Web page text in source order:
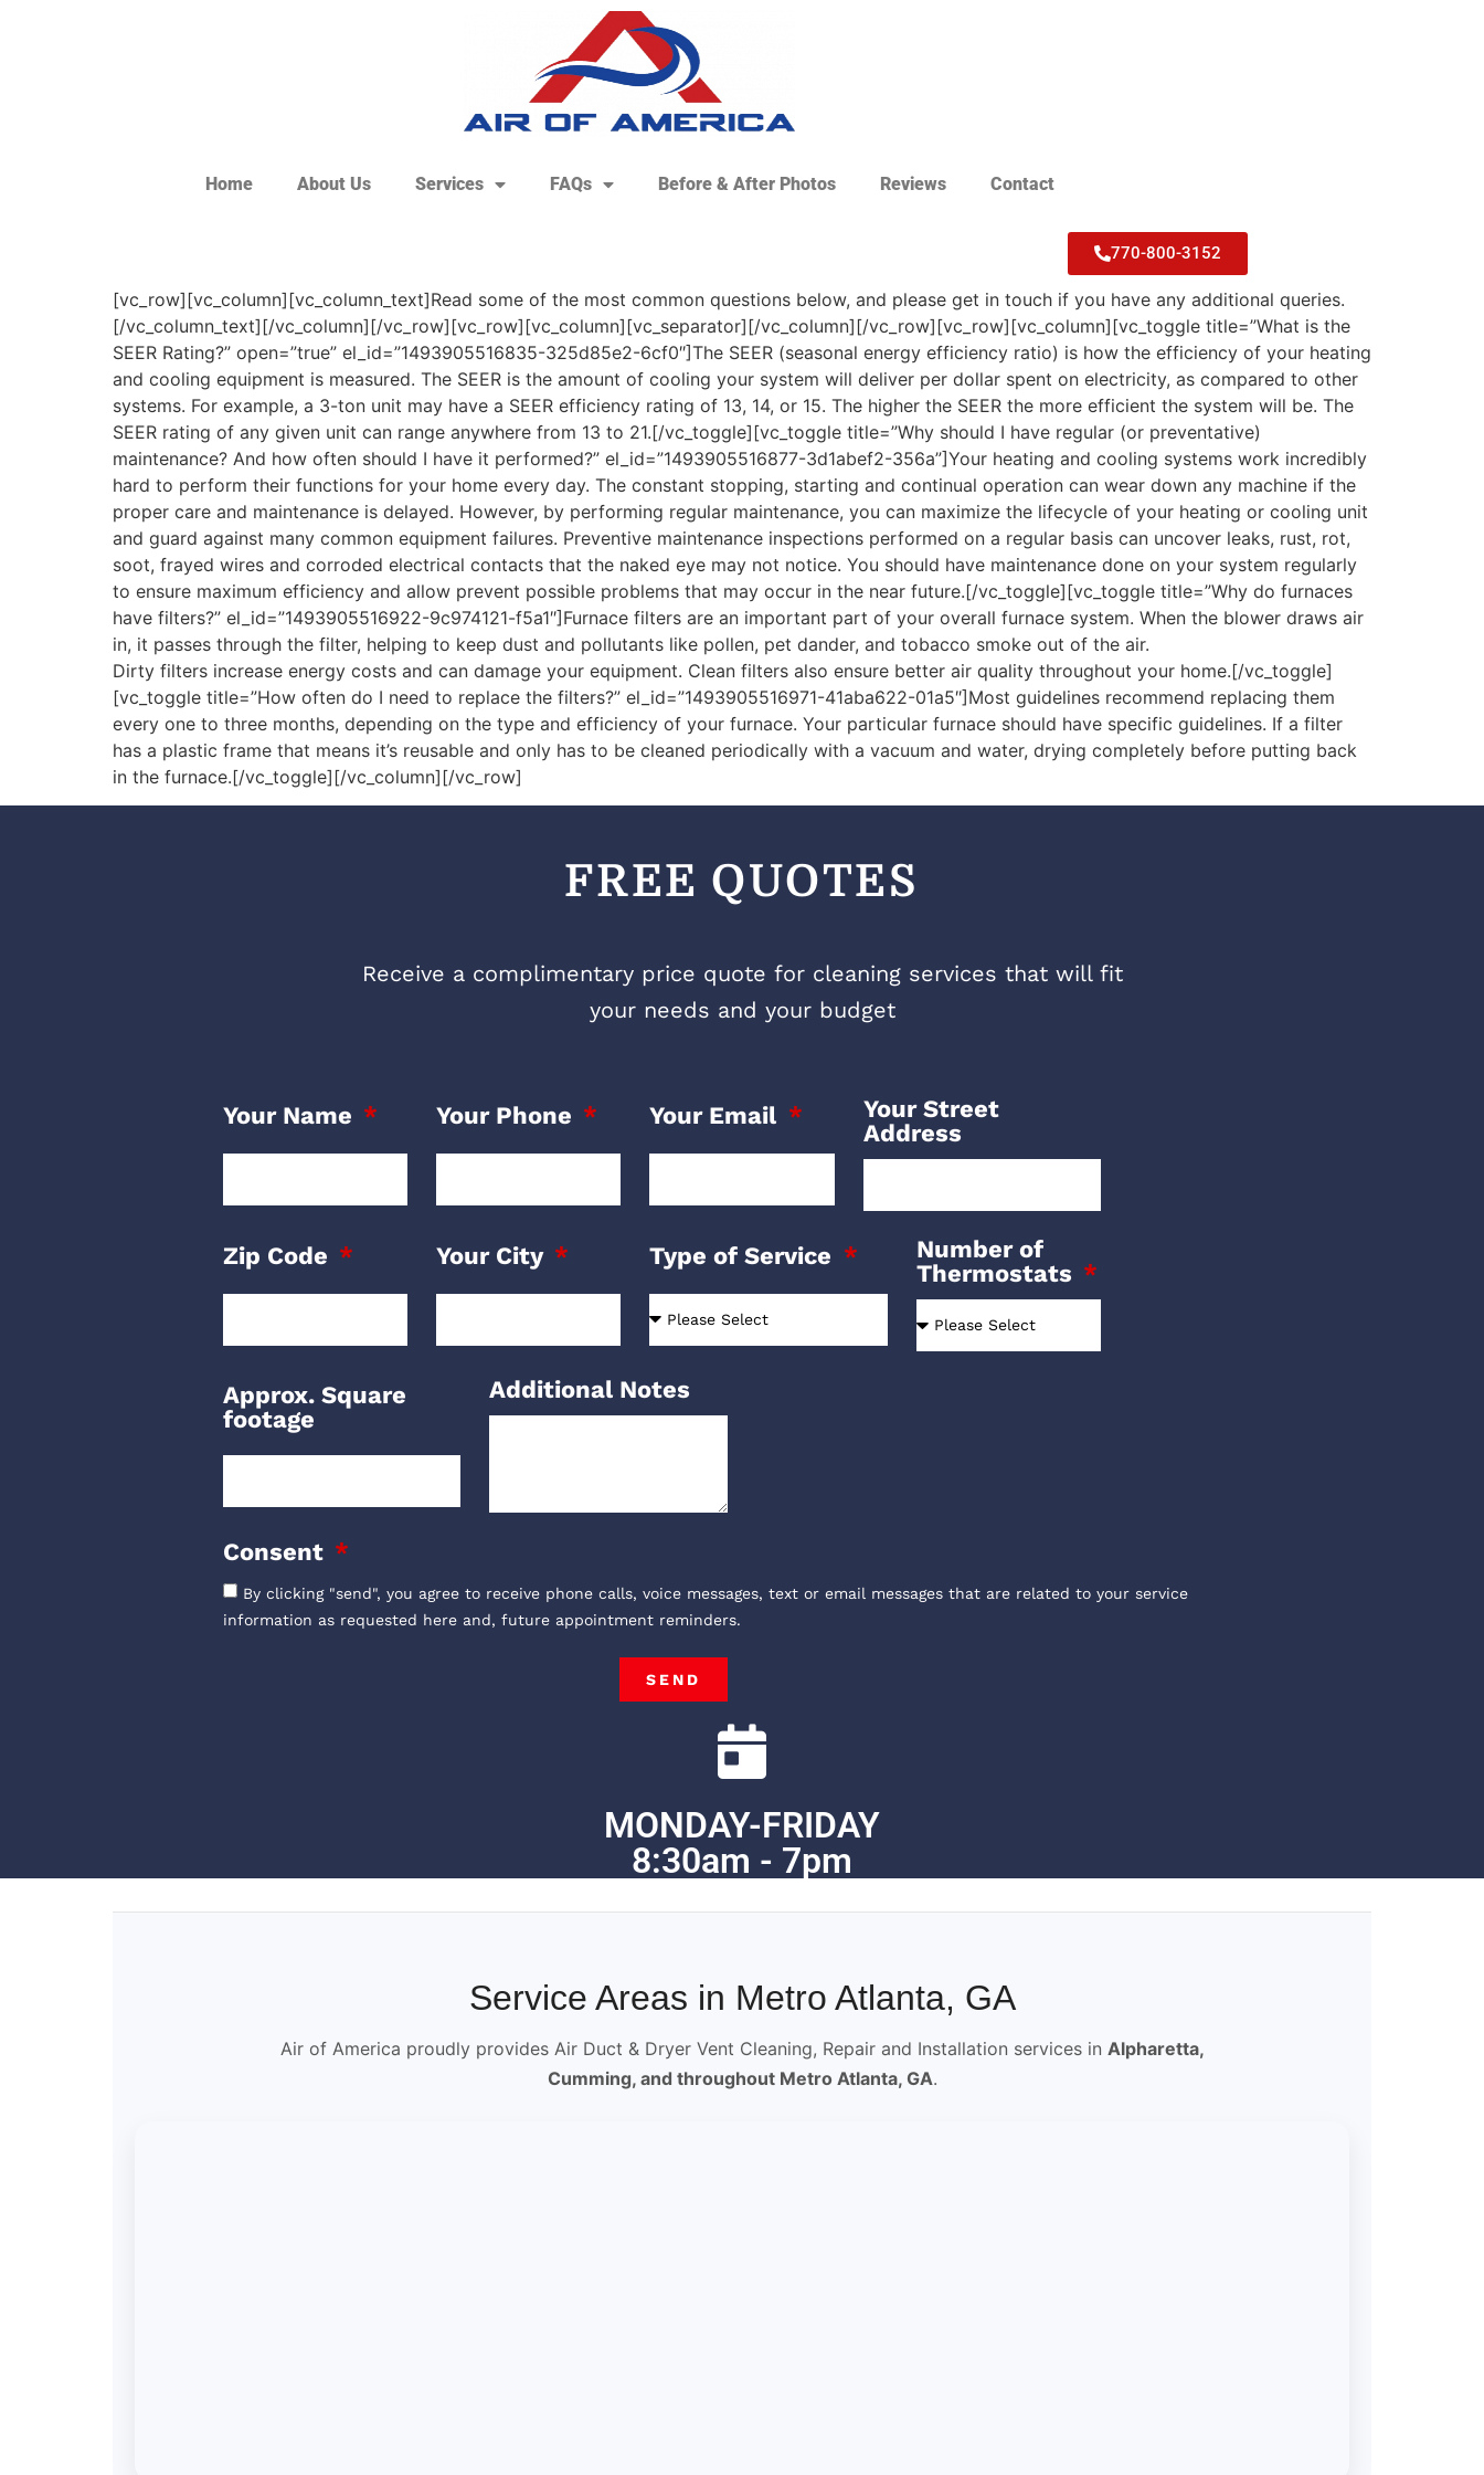
Home About Us Services FAQs Before & After Photos Reviews Contact
770-800-3152
[vc_row][vc_column][vc_column_text]Read some of the most common questions below, and please get in touch if you have any additional queries.
[/vc_column_text][/vc_column][/vc_row][vc_row][vc_column][vc_separator][/vc_column][/vc_row][vc_row][vc_column][vc_toggle title=”What is the
SEER Rating?” open=”true” el_id=”1493905516835-325d85e2-6cf0″]The SEER (seasonal energy efficiency ratio) is how the efficiency of your heating
and cooling equipment is measured. The SEER is the amount of cooling your system will deliver per dollar spent on electricity, as compared to other
systems. For example, a 3-ton unit may have a SEER efficiency rating of 13, 14, or 15. The higher the SEER the more efficient the system will be. The
SEER rating of any given unit can range anywhere from 13 to 21.[/vc_toggle][vc_toggle title=”Why should I have regular (or preventative)
maintenance? And how often should I have it performed?” el_id=”1493905516877-3d1abef2-356a”]Your heating and cooling systems work incredibly
hard to perform their functions for your home every day. The constant stopping, starting and continual operation can wear down any machine if the
proper care and maintenance is delayed. However, by performing regular maintenance, you can maximize the lifecycle of your heating or cooling unit
and guard against many common equipment failures. Preventive maintenance inspections performed on a regular basis can uncover leaks, rust, rot,
soot, frayed wires and corroded electrical contacts that the naked eye may not notice. You should have maintenance done on your system regularly
to ensure maximum efficiency and allow prevent possible problems that may occur in the near future.[/vc_toggle][vc_toggle title=”Why do furnaces
have filters?” el_id=”1493905516922-9c974121-f5a1″]Furnace filters are an important part of your overall furnace system. When the blower draws air
in, it passes through the filter, helping to keep dust and pollutants like pollen, pet dander, and tobacco smoke out of the air.
Dirty filters increase energy costs and can damage your equipment. Clean filters also ensure better air quality throughout your home.[/vc_toggle]
[vc_toggle title=”How often do I need to replace the filters?” el_id=”1493905516971-41aba622-01a5″]Most guidelines recommend replacing them
every one to three months, depending on the type and efficiency of your furnace. Your particular furnace should have specific guidelines. If a filter
has a plastic frame that means it’s reusable and only has to be cleaned periodically with a vacuum and water, drying completely before putting back
in the furnace.[/vc_toggle][/vc_column][/vc_row]
FREE QUOTES
Receive a complimentary price quote for cleaning services that will fit
your needs and your budget
Your Name Your Phone Your Email
Your Street
Address
Zip Code Your City Type of Service
Number of
Thermostats
Approx. Square
footage
Additional Notes
Consent
By clicking "send", you agree to receive phone calls, voice messages, text or email messages that are related to your service
information as requested here and, future appointment reminders.
SEND
MONDAY-FRIDAY
8:30am - 7pm
Service Areas in Metro Atlanta, GA
Air of America proudly provides Air Duct & Dryer Vent Cleaning, Repair and Installation services in Alpharetta,
Cumming, and throughout Metro Atlanta, GA.